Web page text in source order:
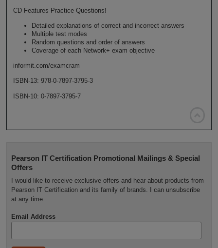
CD Features Practice Questions!
Detailed explanations of correct and incorrect answers
Multiple test modes
Random questions and order of answers
Coverage of each Network+ exam objective
informit.com/examcram
ISBN-13: 978-0-7897-3795-3
ISBN-10: 0-7897-3795-7
Pearson IT Certification Promotional Mailings & Special
Offers
I would like to receive exclusive offers and hear about products from
Pearson IT Certification and its family of brands. I can unsubscribe
at any time.
Email Address